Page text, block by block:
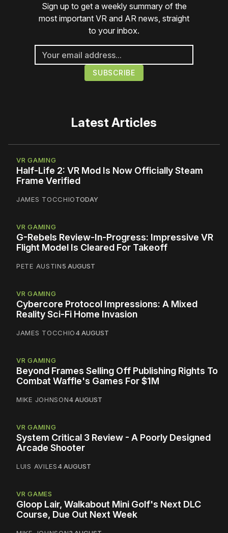
Sign up to get a weekly summary of the
most important VR and AR news, straight
to your inbox.
Latest Articles
VR GAMING
Half-Life 2: VR Mod Is Now Officially Steam
Frame Verified
JAMES TOCCHIOTODAY
VR GAMING
G-Rebels Review-In-Progress: Impressive VR
Flight Model Is Cleared For Takeoff
PETE AUSTIN5 AUGUST
VR GAMING
Cybercore Protocol Impressions: A Mixed
Reality Sci-Fi Home Invasion
JAMES TOCCHIO4 AUGUST
VR GAMING
Beyond Frames Selling Off Publishing Rights To
Combat Waffle's Games For $1M
MIKE JOHNSON4 AUGUST
VR GAMING
System Critical 3 Review - A Poorly Designed
Arcade Shooter
LUIS AVILES4 AUGUST
VR GAMES
Gloop Lair, Walkabout Mini Golf's Next DLC
Course, Due Out Next Week